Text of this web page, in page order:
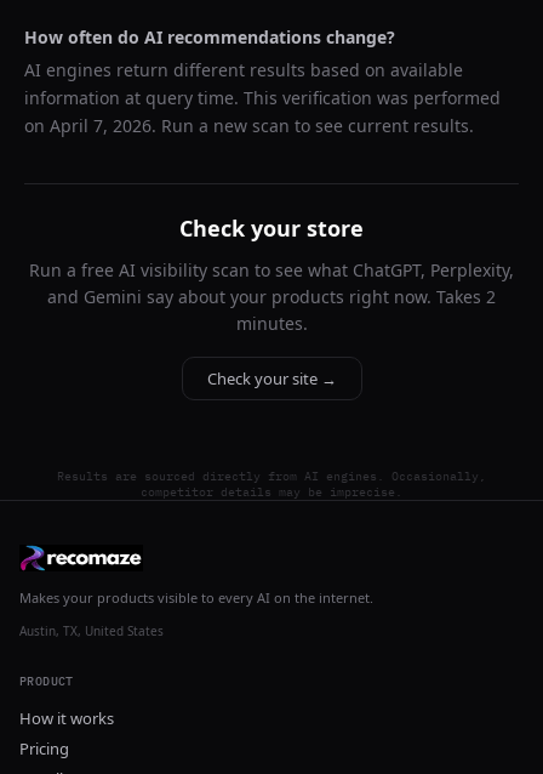
How often do AI recommendations change?
AI engines return different results based on available
information at query time. This verification was performed
on April 7, 2026. Run a new scan to see current results.
Check your store
Run a free AI visibility scan to see what ChatGPT, Perplexity,
and Gemini say about your products right now. Takes 2
minutes.
Check your site →
Results are sourced directly from AI engines. Occasionally,
competitor details may be imprecise.
Makes your products visible to every AI on the internet.
Austin, TX, United States
PRODUCT
How it works
Pricing